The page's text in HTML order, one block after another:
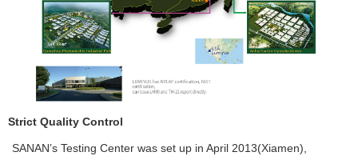
Strict Quality Control
SANAN’s Testing Center was set up in April 2013(Xiamen),